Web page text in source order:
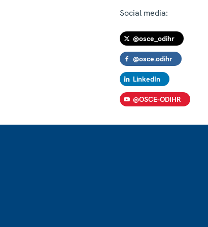
Social media:
@osce_odihr
@osce.odihr
LinkedIn
@OSCE-ODIHR